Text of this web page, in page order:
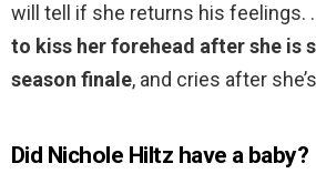
will tell if she returns his feelings.
to kiss her forehead after she is
season finale, and cries after
Did Nichole Hiltz have a baby?